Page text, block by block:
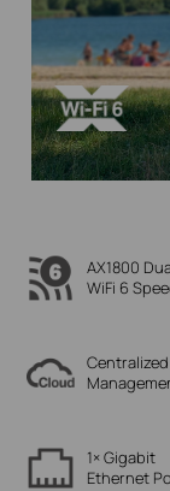
AX1800
WiFi 6
1× Gigabit
Ethernet